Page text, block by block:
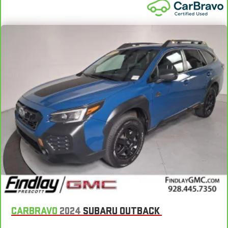
Manual telescopic steering wheel - Easy to fit in. The most
can mean having to squeeze past it to get in and out of the
vehicle. With the manual telescopic steering wheel, you can
find the perfect position for all situations.
Manual tilt steering wheel - Easy to fit in. The most
comfortable position for your steering wheel while you drive
can mean having to squeeze past it to get in and out of the
vehicle. With the manual tilt steering wheel it's easy to find
the perfect fit for all situations.
Power reclining passenger seat - Lean back. Gain some
space between you and the dashboard with power reclining
passenger seat. It lets you adjust the angle of the seatback
at the touch of a button for added comfort during the drive,
or for a more comfortable rest during the longer treks. Settle
in, with power reclining passenger seat.
Panel insert
Rear bench seat - room for more. It’s a more comfortable
CARBRAVO 2024 SUBARU OUTBACK